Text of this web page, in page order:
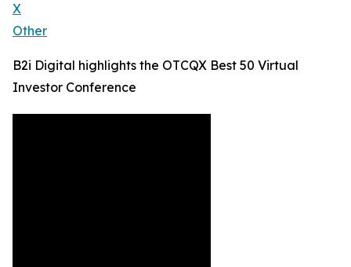
X
Other
B2i Digital highlights the OTCQX Best 50 Virtual
Investor Conference